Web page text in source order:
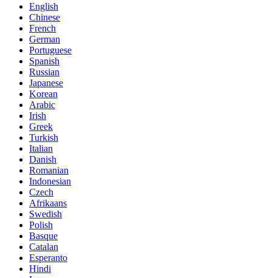
English
Chinese
French
German
Portuguese
Spanish
Russian
Japanese
Korean
Arabic
Irish
Greek
Turkish
Italian
Danish
Romanian
Indonesian
Czech
Afrikaans
Swedish
Polish
Basque
Catalan
Esperanto
Hindi